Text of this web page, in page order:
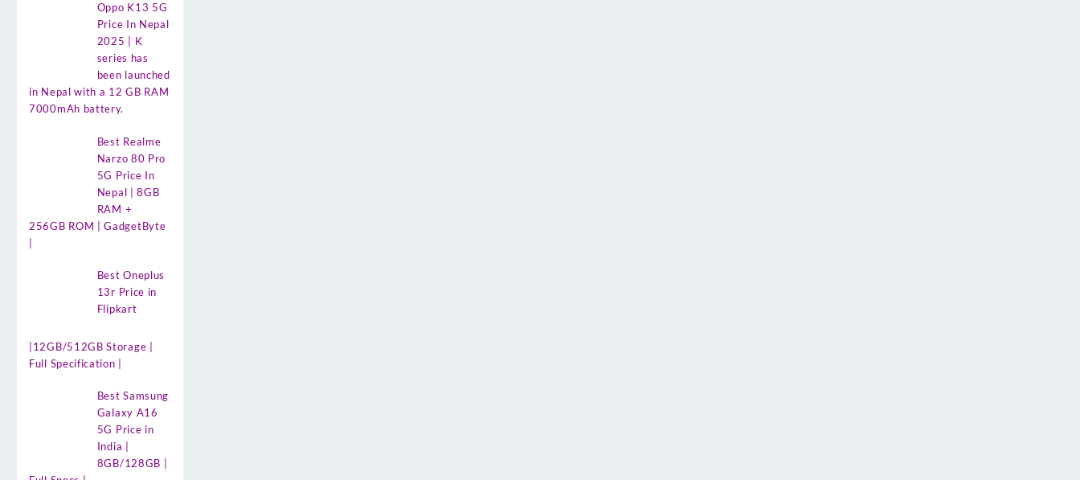
Oppo K13 5G
Price In Nepal
2025 | K
series has
been launched
in Nepal with a 12 GB RAM
7000mAh battery.
Best Realme
Narzo 80 Pro
5G Price In
Nepal | 8GB
RAM +
256GB ROM | GadgetByte
Best Oneplus
13r Price in
Flipkart
|12GB/512GB Storage |
Full Specification |
Best Samsung
Galaxy A16
5G Price in
India |
8GB/128GB |